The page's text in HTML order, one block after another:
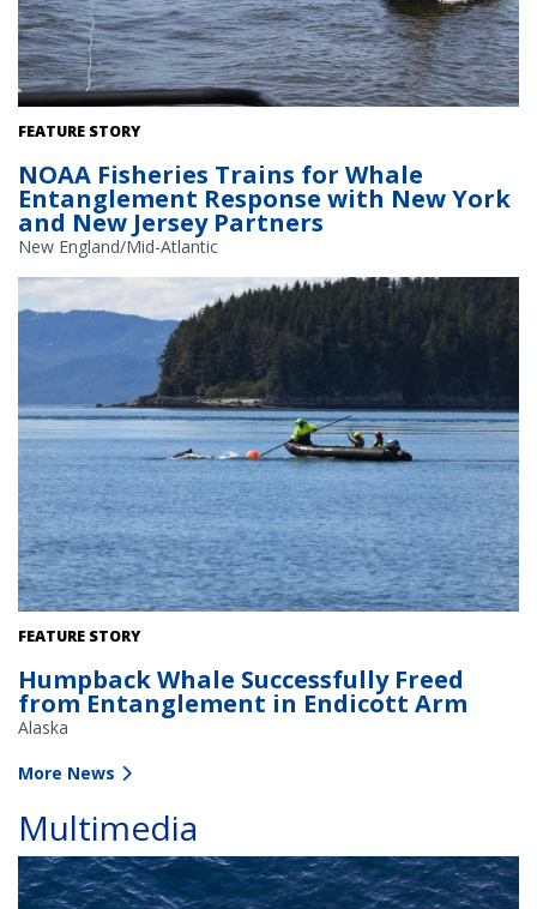
NOAA Fisheries staff practice throwing a specialized grapple into a
Environmental Protection vessel. Credit: NOAA Fisheries
FEATURE STORY
NOAA Fisheries Trains for Whale
Entanglement Response with New York
and New Jersey Partners
New England/Mid-Atlantic
The NOAA Fisheries response team uses poles with specialized
and Game/Jamie Musbach (NOAA Fisheries Permit # 24359)
FEATURE STORY
Humpback Whale Successfully Freed
from Entanglement in Endicott Arm
Alaska
More News
Multimedia